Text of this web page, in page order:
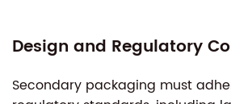
Design and Regulatory
Secondary packaging must